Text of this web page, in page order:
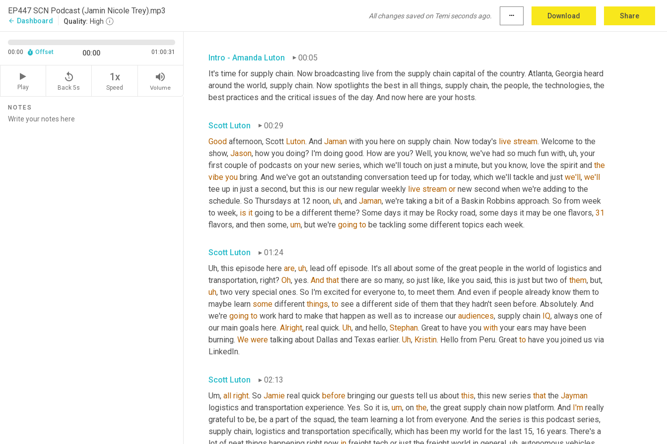
EP447 SCN Podcast (Jamin Nicole Trey).mp3
arrow_back Dashboard Quality: High
All changes saved on Temi seconds ago. more_horiz Download Share
00:00 Offset 00:00 01:00:31
Play
replay_5
Back 5s
1x
Speed
volume_up
Volume
NOTES
Intro - Amanda Luton
00:05
It's time for supply chain. Now broadcasting live from the supply chain capital of the country. Atlanta, Georgia heard
around the world, supply chain. Now spotlights the best in all things, supply chain, the people, the technologies, the
best practices and the critical issues of the day. And now here are your hosts.
Scott Luton
00:29
Good afternoon, Scott Luton. And Jaman with you here on supply chain. Now today's live stream. Welcome to the
show, Jason, how you doing? I'm doing good. How are you? Well, you know, we've had so much fun with, uh, your
first couple of podcasts on your new series, which we'll touch on just a minute, but you know, love the spirit and the
vibe you bring. And we've got an outstanding conversation teed up for today, which we'll tackle and just we'll, we'll
tee up in just a second, but this is our new regular weekly live stream or new second when we're adding to the
schedule. So Thursdays at 12 noon, uh, and Jaman, we're taking a bit of a Baskin Robbins approach. So from week
to week, is it going to be a different theme? Some days it may be Rocky road, some days it may be one flavors, 31
flavors, and then some, um, but we're going to be tackling some different topics each week.
Scott Luton
01:24
Uh, this episode here are, uh, lead off episode. It's all about some of the great people in the world of logistics and
transportation, right? Oh, yes. And that there are so many, so just like, like you said, this is just but two of them, but,
uh, two very special ones. So I'm excited for everyone to, to meet them. And even if people already know them to
maybe learn some different things, to see a different side of them that they hadn't seen before. Absolutely. And
we're going to work hard to make that happen as well as to increase our audiences, supply chain IQ, always one of
our main goals here. Alright, real quick. Uh, and hello, Stephan. Great to have you with your ears may have been
burning. We were talking about Dallas and Texas earlier. Uh, Kristin. Hello from Peru. Great to have you joined us via
LinkedIn.
Scott Luton
02:13
Um, all right. So Jamie real quick before bringing our guests tell us about this, this new series that the Jayman
logistics and transportation experience. Yes. So it is, um, on the, the great supply chain now platform. And I'm really
grateful to be, be a part of the squad, the team learning a lot from everyone. And the series is this podcast series,
supply chain, logistics and transportation specifically, which has been my world for the last 15, 16 years. There's a